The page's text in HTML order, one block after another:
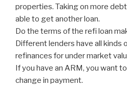
properties. Taking on more
able to get another loan.
Do the terms of the refi loan
Different lenders have all kinds
refinances for under market
If you have an ARM, you want
change in payment.